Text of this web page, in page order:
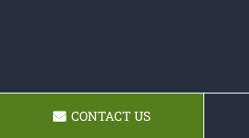
CONTACT US